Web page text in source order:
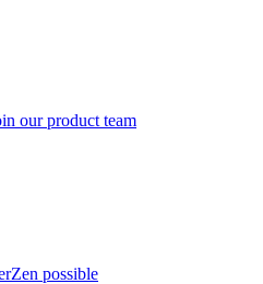
our product team
possible